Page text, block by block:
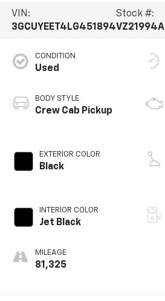
VIN:
3GCUYEET4LG451894
Stock #:
VZ21994A
CONDITION
Used
BODY STYLE
Crew Cab Pickup
EXTERIOR COLOR
Black
INTERIOR COLOR
Jet Black
MILEAGE
81,325